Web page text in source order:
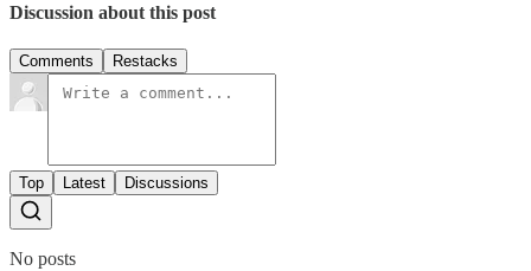
Discussion about this post
Comments Restacks
Top Latest Discussions
No posts